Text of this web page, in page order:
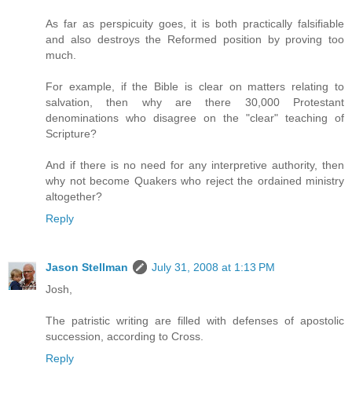
As far as perspicuity goes, it is both practically falsifiable
and also destroys the Reformed position by proving too
much.
For example, if the Bible is clear on matters relating to
salvation, then why are there 30,000 Protestant
denominations who disagree on the "clear" teaching of
Scripture?
And if there is no need for any interpretive authority, then
why not become Quakers who reject the ordained ministry
altogether?
Reply
Jason Stellman
July 31, 2008 at 1:13 PM
Josh,
The patristic writing are filled with defenses of apostolic
succession, according to Cross.
Reply